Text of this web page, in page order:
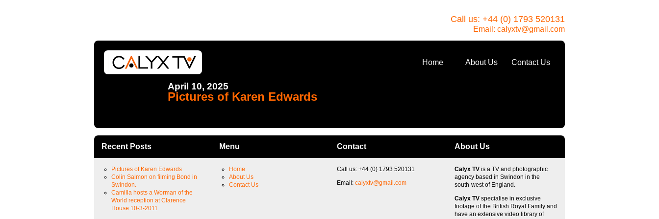
Call us: +44 (0) 1793 520131
Email: calyxtv@gmail.com
Home About Us Contact Us
April 10, 2025
Pictures of Karen Edwards
Recent Posts
Pictures of Karen Edwards
Colin Salmon on filming Bond in
Swindon.
Camilla hosts a Worman of the
World reception at Clarence
House 10-3-2011
Menu
Home
About Us
Contact Us
Contact
Call us: +44 (0) 1793 520131
Email: calyxtv@gmail.com
About Us
Calyx TV is a TV and photographic
agency based in Swindon in the
south-west of England.
Calyx TV specialise in exclusive
footage of the British Royal Family and
have an extensive video library of